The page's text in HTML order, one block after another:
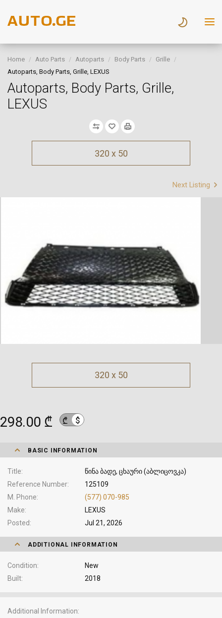
Home Auto Parts Autoparts Body Parts
Grille
Autoparts, Body Parts, Grille, LEXUS
Autoparts, Body Parts, Grille,
LEXUS
320 x 50
Next Listing
320 x 50
298.00 ₾ ₾ $
BASIC INFORMATION
Title
წინა ბადე, ცხაური (აბლიცოვკა)
Reference Number
125109
M. Phone
(577) 070-985
Make
LEXUS
Posted
Jul 21, 2026
ADDITIONAL INFORMATION
Condition
New
Built
2018
Additional Information